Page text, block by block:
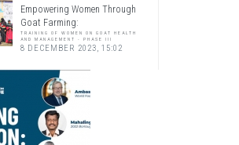
Empowering Women Through
Goat Farming:
TRAINING OF WOMEN ON GOAT HEALTH
AND MANAGEMENT - PHASE III
8 DECEMBER 2023, 15:02